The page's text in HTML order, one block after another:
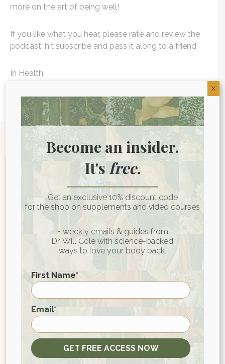
more on the art of being well!
If you like what you hear, please rate and review the
podcast, hit subscribe and pass it along to a friend.
In Health,
Dr. Will Cole
Join My Wellness
Community for Heart-
Centered Health Wisdom
First name
Become an insider.
It'sfree.
Get an exclusive 10% discount code
for the shop on supplements and video courses
+ weekly emails & guides from
Dr. Will Cole with science-backed
ways to love your body back.
First Name*
First
Email*
GET FREE ACCESS NOW
X